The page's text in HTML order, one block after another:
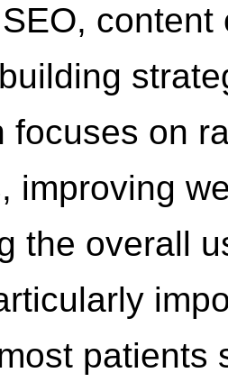
focuses on
improving
the overall
patients